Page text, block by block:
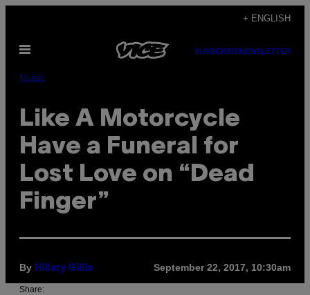
content
+ ENGLISH
Open
SUBSCRIBENEWSLETTER
Music
Like A Motorcycle
Have a Funeral for
Lost Love on “Dead
Finger”
By Hillary Gillis September 22, 2017, 10:30am
Share: